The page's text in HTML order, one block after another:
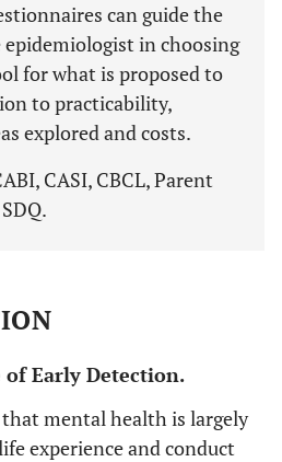
can guide the
in choosing
for what is proposed to
to practicability,
explored and costs.
CASI, CBCL, Parent
of Early Detection.
mental health is largely
experience and conduct